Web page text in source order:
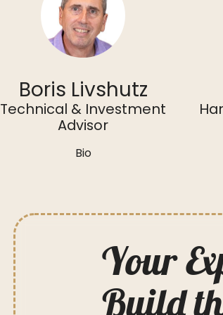
Boris Livshutz
Technical & Investment
Advisor
Bio
Your
Build